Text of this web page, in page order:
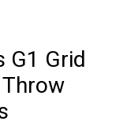
G1 Grid